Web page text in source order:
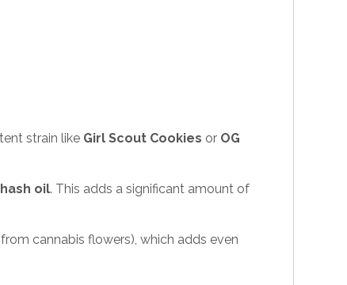
strain like Girl Scout Cookies or OG
hash oil. This adds a significant amount of
cannabis flowers), which adds even